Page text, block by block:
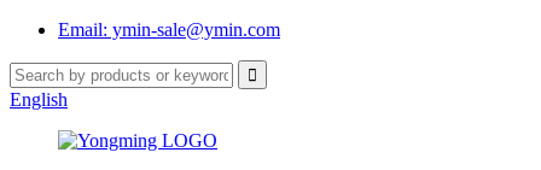
Email: ymin-sale@ymin.com
English